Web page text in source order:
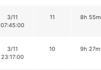
3/11
07:45:00
11 8h 55m
3/11
23:17:00
10 9h 27m